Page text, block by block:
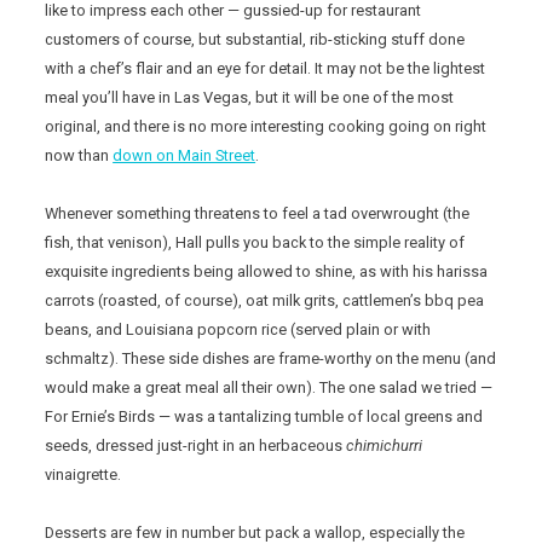
like to impress each other — gussied-up for restaurant
customers of course, but substantial, rib-sticking stuff done
with a chef’s flair and an eye for detail. It may not be the lightest
meal you’ll have in Las Vegas, but it will be one of the most
original, and there is no more interesting cooking going on right
now thandown on Main Street.
Whenever something threatens to feel a tad overwrought (the
fish, that venison), Hall pulls you back to the simple reality of
exquisite ingredients being allowed to shine, as with his harissa
carrots (roasted, of course), oat milk grits, cattlemen’s bbq pea
beans, and Louisiana popcorn rice (served plain or with
schmaltz). These side dishes are frame-worthy on the menu (and
would make a great meal all their own). The one salad we tried —
For Ernie’s Birds — was a tantalizing tumble of local greens and
seeds, dressed just-right in an herbaceouschimichurri
vinaigrette.
Desserts are few in number but pack a wallop, especially the